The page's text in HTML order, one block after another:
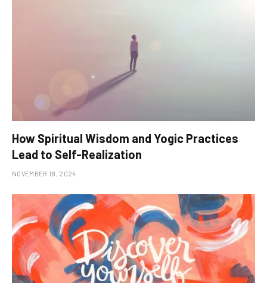
How Spiritual Wisdom and Yogic Practices
Lead to Self-Realization
NOVEMBER 18, 2024